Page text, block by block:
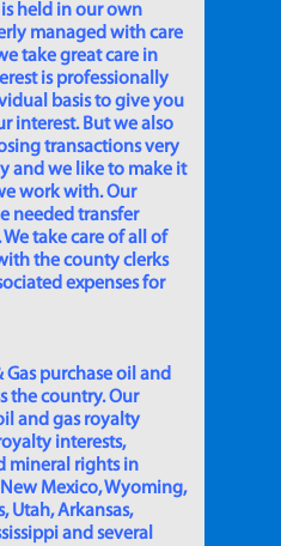
held in our own
managed with care
take great care in
is professionally
basis to give you
interest. But we also
transactions very
and we like to make it
work with. Our
needed transfer
take care of all of
the county clerks
expenses for
purchase oil and
the country. Our
and gas royalty
interests,
mineral rights in
Mexico, Wyoming,
Utah, Arkansas,
and several